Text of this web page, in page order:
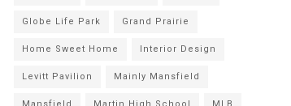
Globe Life Park Grand Prairie
Home Sweet Home Interior Design
Levitt Pavilion Mainly Mansfield